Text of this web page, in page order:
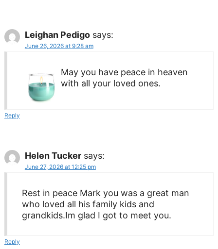
Leighan Pedigo says:
June 26, 2026 at 9:28 am
May you have peace in heaven
with all your loved ones.
Reply
Helen Tucker says:
June 27, 2026 at 12:25 pm
Rest in peace Mark you was a great man
who loved all his family kids and
grandkids.Im glad I got to meet you.
Reply